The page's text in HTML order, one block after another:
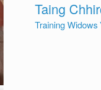
Taing
Training Widows